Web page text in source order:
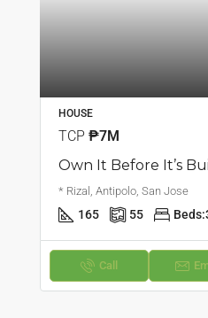
HOUSE
TCP ₱7M
* Rizal, Antipolo, San Jose
165 55 Beds:
Call